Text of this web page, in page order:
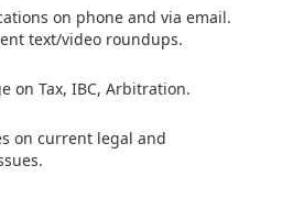
on phone and via email.
text/video roundups.
on Tax, IBC, Arbitration.
on current legal and